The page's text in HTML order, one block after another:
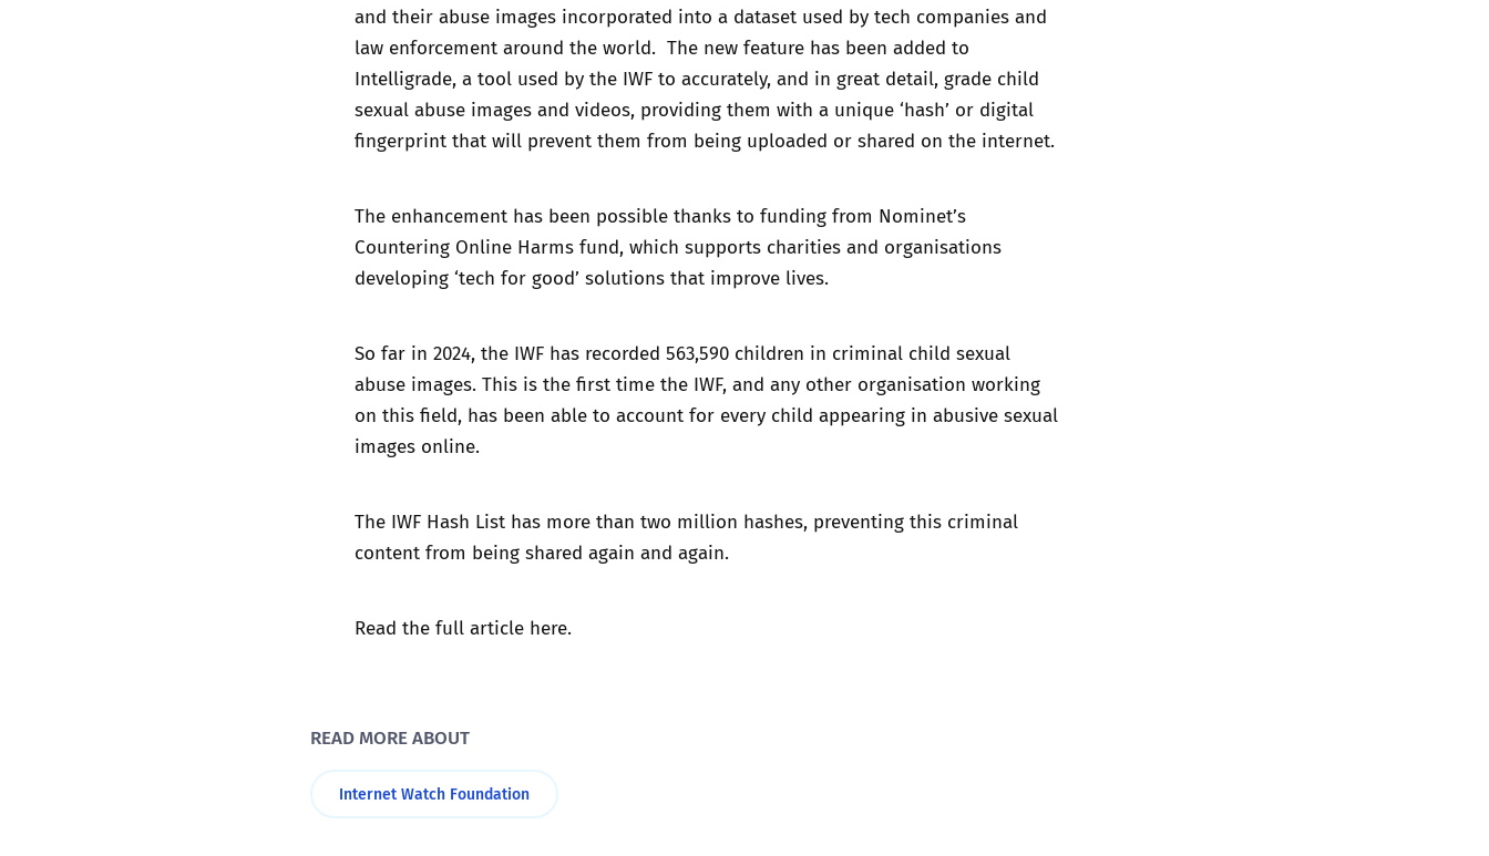
and their abuse images incorporated into a dataset used by tech companies and
law enforcement around the world. The new feature has been added to
Intelligrade, a tool used by the IWF to accurately, and in great detail, grade child
sexual abuse images and videos, providing them with a unique ‘hash’ or digital
fingerprint that will prevent them from being uploaded or shared on the internet.
The enhancement has been possible thanks to funding from Nominet’s
Countering Online Harms fund, which supports charities and organisations
developing ‘tech for good’ solutions that improve lives.
So far in 2024, the IWF has recorded 563,590 children in criminal child sexual
abuse images. This is the first time the IWF, and any other organisation working
on this field, has been able to account for every child appearing in abusive sexual
images online.
The IWF Hash List has more than two million hashes, preventing this criminal
content from being shared again and again.
Read the full article here.
READ MORE ABOUT
Internet Watch Foundation